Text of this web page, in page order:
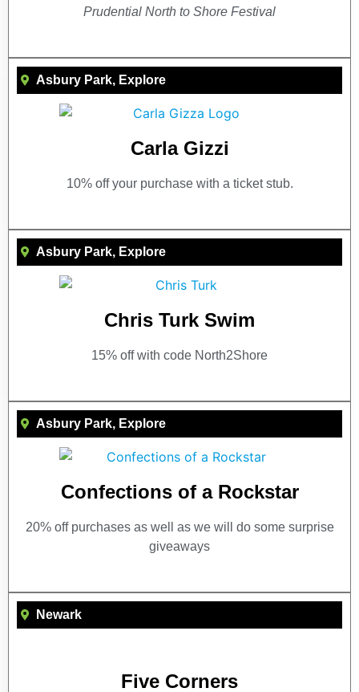
Prudential North to Shore Festival
Asbury Park, Explore
Carla Gizzi
10% off your purchase with a ticket stub.
Asbury Park, Explore
Chris Turk Swim
15% off with code North2Shore
Asbury Park, Explore
Confections of a Rockstar
20% off purchases as well as we will do some surprise
giveaways
Newark
Five Corners